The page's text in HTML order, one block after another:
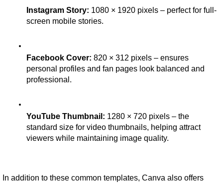
Instagram Story: 1080 × 1920 pixels – perfect for full-
screen mobile stories.
Facebook Cover: 820 × 312 pixels – ensures
personal profiles and fan pages look balanced and
professional.
YouTube Thumbnail: 1280 × 720 pixels – the
standard size for video thumbnails, helping attract
viewers while maintaining image quality.
In addition to these common templates, Canva also offers